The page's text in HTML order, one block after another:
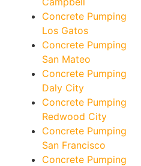
Concrete Pumping
Los Gatos
Concrete Pumping
San Mateo
Concrete Pumping
Daly City
Concrete Pumping
Redwood City
Concrete Pumping
San Francisco
Concrete Pumping